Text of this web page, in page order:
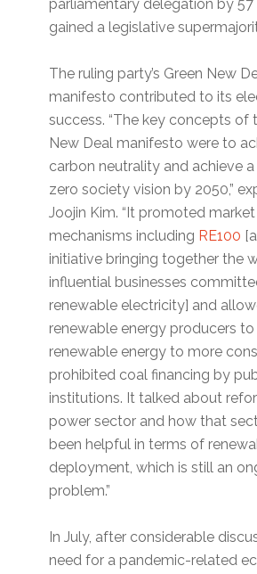
parliamentary delegation by 57
gained a legislative
The ruling party’s Green New
manifesto contributed to its
success. “The key concepts of
New Deal manifesto were to
carbon neutrality and achieve
zero society vision by 2050,”
Joojin Kim. “It promoted market
mechanisms including RE100
initiative bringing together the
influential businesses
renewable electricity] and
renewable energy producers
renewable energy to more
prohibited coal financing by
institutions. It talked about
power sector and how that
been helpful in terms of
deployment, which is still an
problem.”
In July, after considerable
need for a pandemic-related